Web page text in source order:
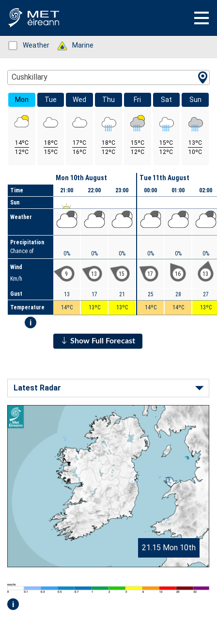
Status: Green
Weather Status: Green
Marine
Location Search
Cushkillary
Mon
14ºC
12ºC
Tue
18ºC
15ºC
Wed
17ºC
16ºC
Thu
18ºC
12ºC
Fri
15ºC
12ºC
Sat
15ºC
12ºC
Sun
13ºC
10ºC
Time
Sun
Weather
Precipitation
Chance of
Wind
Km/h
Gust
Temperature
i
Mon 10th August
21:00
0%
9
13
14ºC
22:00
0%
13
17
13ºC
23:00
0%
15
21
13ºC
Tue 11th August
00:00
0%
17
25
14ºC
01:00
0%
16
28
14ºC
02:00
0%
13
27
13ºC
Show Full Forecast
21.15 Mon 10th
i